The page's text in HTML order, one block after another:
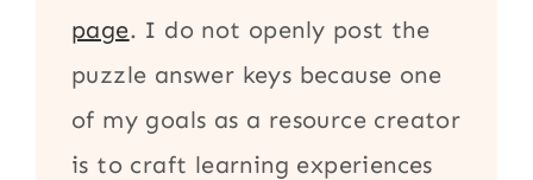
page. I do not openly post the
puzzle answer keys because one
of my goals as a resource creator
is to craft learning experiences